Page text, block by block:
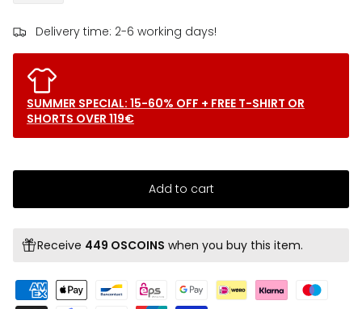
Delivery time: 2-6 working days!
SUMMER SPECIAL: 15-60% OFF + FREE T-SHIRT OR
SHORTS OVER 119€
Add to cart
Receive 449 OSCOINS when you buy this item.